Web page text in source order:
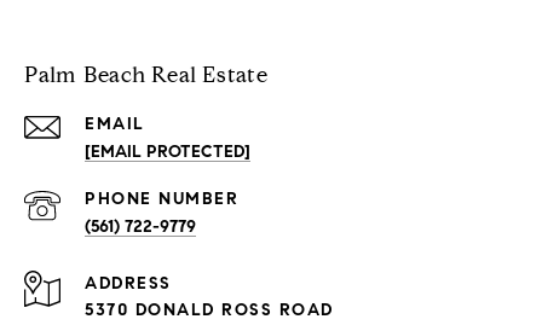
Palm Beach Real Estate
EMAIL
[EMAIL PROTECTED]
PHONE NUMBER
(561) 722-9779
ADDRESS
5370 DONALD ROSS ROAD